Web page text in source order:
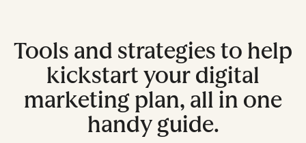
Tools and strategies to help
kickstart your digital
marketing plan, all in one
handy guide.